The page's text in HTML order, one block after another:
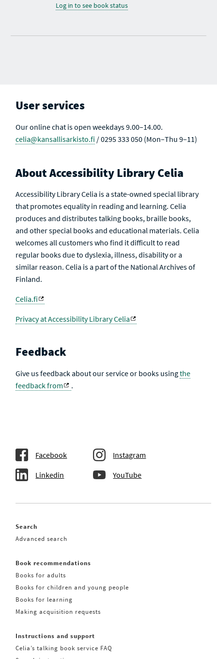
Log in to see book status
User services
Our online chat is open weekdays 9.00–14.00.
celia@kansallisarkisto.fi / 0295 333 050 (Mon–Thu 9–11)
About Accessibility Library Celia
Accessibility Library Celia is a state-owned special library
that promotes equality in reading and learning. Celia
produces and distributes talking books, braille books,
and other special books and educational materials. Celia
welcomes all customers who find it difficult to read
regular books due to dyslexia, illness, disability or a
similar reason. Celia is a part of the National Archives of
Finland.
Celia.fi
Privacy at Accessibility Library Celia
Feedback
Give us feedback about our service or books usingthe
feedback from
.
Facebook Instagram
Linkedin YouTube
Search
Advanced search
Book recommendations
Books for adults
Books for children and young people
Books for learning
Making acquisition requests
Instructions and support
Celia’s talking book service FAQ